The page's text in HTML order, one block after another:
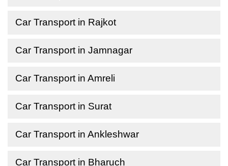
Car Transport in Rajkot
Car Transport in Jamnagar
Car Transport in Amreli
Car Transport in Surat
Car Transport in Ankleshwar
Car Transport in Bharuch